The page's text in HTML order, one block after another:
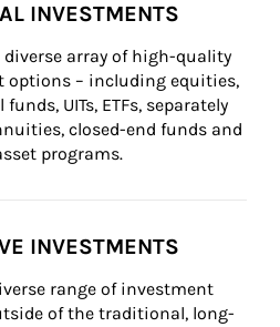
INVESTMENTS
diverse array of high-quality
– including equities,
UITs, ETFs, separately
closed-end funds and
programs.
INVESTMENTS
range of investment
of the traditional, long-